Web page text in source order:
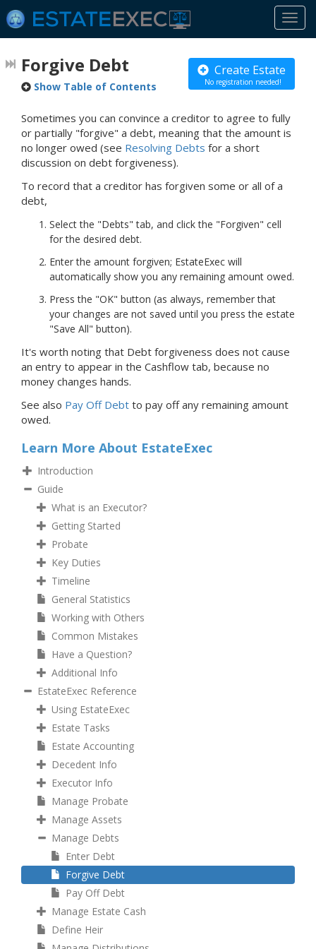
Create Estate
No registration needed!
Forgive Debt
Show Table of Contents
Sometimes you can convince a creditor to agree to fully
or partially "forgive" a debt, meaning that the amount is
no longer owed (see Resolving Debts for a short
discussion on debt forgiveness).
To record that a creditor has forgiven some or all of a
debt,
Select the "Debts" tab, and click the "Forgiven" cell
for the desired debt.
Enter the amount forgiven; EstateExec will
automatically show you any remaining amount owed.
Press the "OK" button (as always, remember that
your changes are not saved until you press the estate
"Save All" button).
It's worth noting that Debt forgiveness does not cause
an entry to appear in the Cashflow tab, because no
money changes hands.
See also Pay Off Debt to pay off any remaining amount
owed.
Learn More About EstateExec
Introduction
Guide
What is an Executor?
Getting Started
Probate
Key Duties
Timeline
General Statistics
Working with Others
Common Mistakes
Have a Question?
Additional Info
EstateExec Reference
Using EstateExec
Estate Tasks
Estate Accounting
Decedent Info
Executor Info
Manage Probate
Manage Assets
Manage Debts
Enter Debt
Forgive Debt
Pay Off Debt
Manage Estate Cash
Define Heir